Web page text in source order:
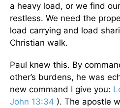
a heavy load, or we find
restless. We need the
load carrying and load
Christian walk.
Paul knew this. By
other’s burdens, he was
new command I give you:
John 13:34 ). The apostle